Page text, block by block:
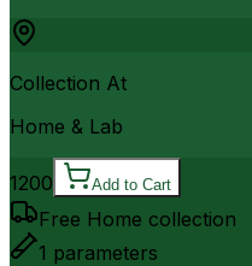
Collection At
Home & Lab
1200 Add to Cart
Free Home collection
1 parameters